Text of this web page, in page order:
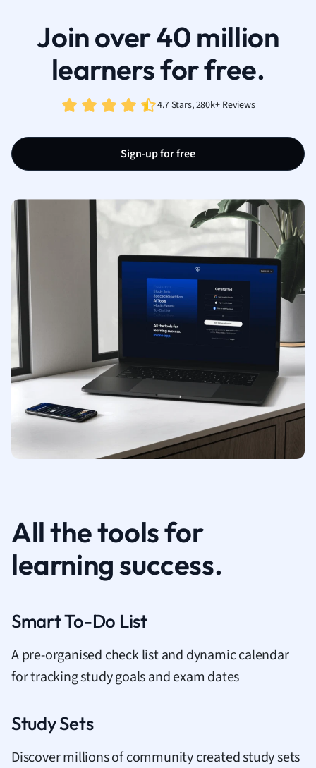
Join over 40 million
learners for free.
4.7 Stars, 280k+ Reviews
Sign-up for free
All the tools for
learning success.
Smart To-Do List
A pre-organised check list and dynamic calendar
for tracking study goals and exam dates
Study Sets
Discover millions of community created study sets